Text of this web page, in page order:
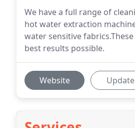
We have a full range of
hot water extraction
water sensitive
best results possible.
Website Update